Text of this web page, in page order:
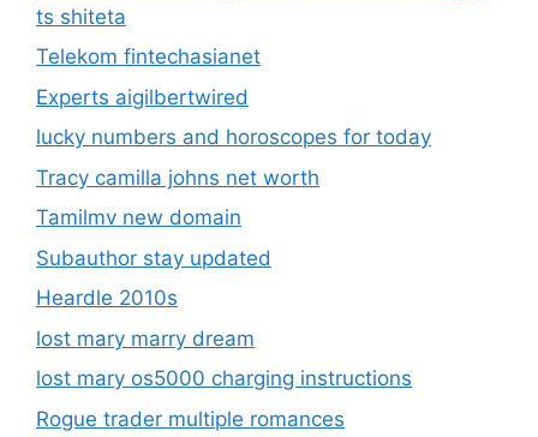
ts shiteta
Telekom fintechasianet
Experts aigilbertwired
lucky numbers and horoscopes for today
Tracy camilla johns net worth
Tamilmv new domain
Subauthor stay updated
Heardle 2010s
lost mary marry dream
lost mary os5000 charging instructions
Rogue trader multiple romances